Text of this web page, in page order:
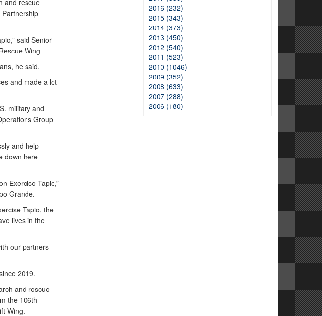
and rescue
Partnership
said Senior
Wing.
he said.
and made a lot
military and
Group,
and help
down here
Exercise Tapio,”
Grande.
Tapio, the
lives in the
our partners
2019.
and rescue
the 106th
Wing.
2016 (232)
2015 (343)
2014 (373)
2013 (450)
2012 (540)
2011 (523)
2010 (1046)
2009 (352)
2008 (633)
2007 (288)
2006 (180)